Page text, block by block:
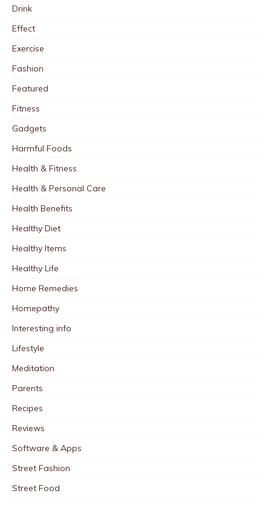
Drink
Effect
Exercise
Fashion
Featured
Fitness
Gadgets
Harmful Foods
Health & Fitness
Health & Personal Care
Health Benefits
Healthy Diet
Healthy Items
Healthy Life
Home Remedies
Homepathy
Interesting info
Lifestyle
Meditation
Parents
Recipes
Reviews
Software & Apps
Street Fashion
Street Food